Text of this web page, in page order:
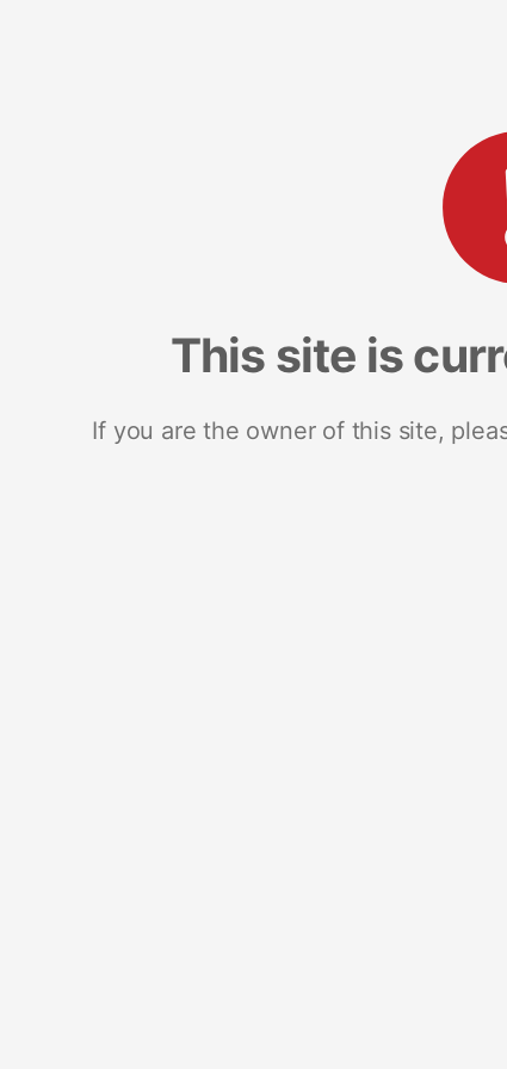
This site is
If you are the owner of this site,